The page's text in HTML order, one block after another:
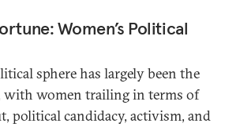
Women’s Political
sphere has largely been the
with women trailing in terms of
political candidacy, activism, and